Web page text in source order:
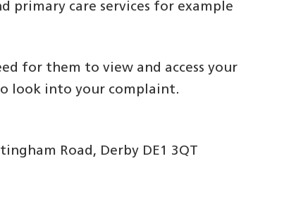
primary care services for example
for them to view and access your
look into your complaint.
Road, Derby DE1 3QT